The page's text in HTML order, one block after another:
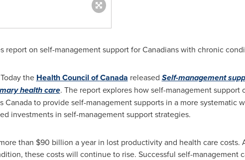
report on self-management support for Canadians with chronic
the Health Council ofCanada released Self-management
health care. The report explores how self-management support
Canadato provide self-management supports in a more systematic
investments in self-management support strategies.
than $90 billion a year in lost productivity and health care costs.
these costs will continue to rise. Successful self-management